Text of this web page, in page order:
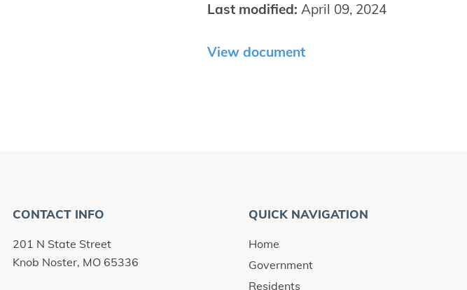
Last modified: April 09, 2024
View document
CONTACT INFO
201 N State Street
Knob Noster, MO 65336
QUICK NAVIGATION
Home
Government
Residents